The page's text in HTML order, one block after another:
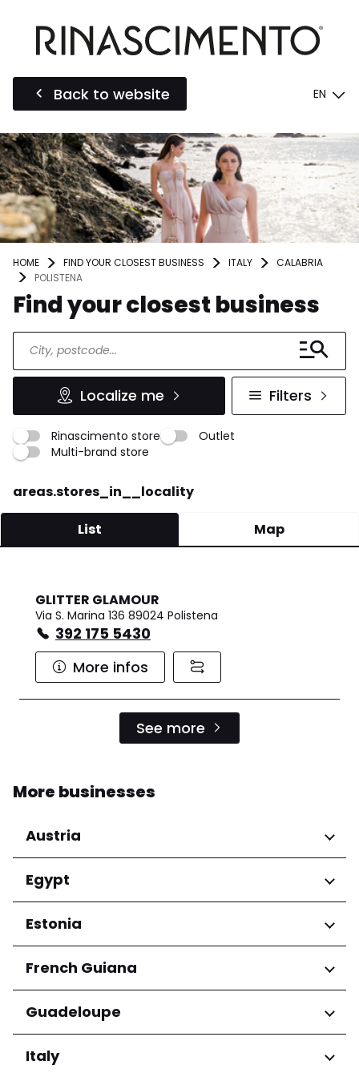
Back to website EN
HOME FIND YOUR CLOSEST BUSINESS ITALY
CALABRIA
POLISTENA
Find your closest business
Localize me Filters
Rinascimento store
Outlet
Multi-brand store
areas.stores_in__locality
List Map
GLITTER GLAMOUR
Via S. Marina 136 89024 Polistena
392 175 5430
More infos
See more
More businesses
Austria
Regions
Niederösterreich
Salzburg
Wien
Egypt
Regions
Cairo Governorate
Estonia
Regions
Harju maakond
Tartu maakond
French Guiana
Regions
Arrondissement de Cayenne
Guadeloupe
Regions
Italy